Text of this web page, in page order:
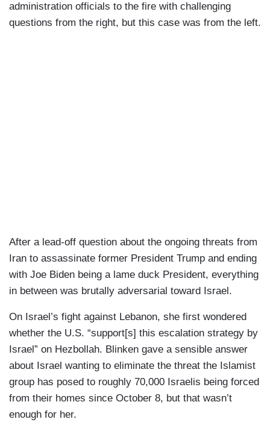
administration officials to the fire with challenging
questions from the right, but this case was from the left.
After a lead-off question about the ongoing threats from
Iran to assassinate former President Trump and ending
with Joe Biden being a lame duck President, everything
in between was brutally adversarial toward Israel.
On Israel’s fight against Lebanon, she first wondered
whether the U.S. “support[s] this escalation strategy by
Israel” on Hezbollah. Blinken gave a sensible answer
about Israel wanting to eliminate the threat the Islamist
group has posed to roughly 70,000 Israelis being forced
from their homes since October 8, but that wasn’t
enough for her.